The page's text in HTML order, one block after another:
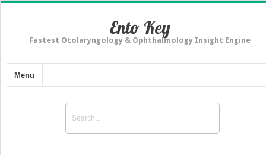
Ento Key
Fastest Otolaryngology & Ophthalmology Insight Engine
Menu